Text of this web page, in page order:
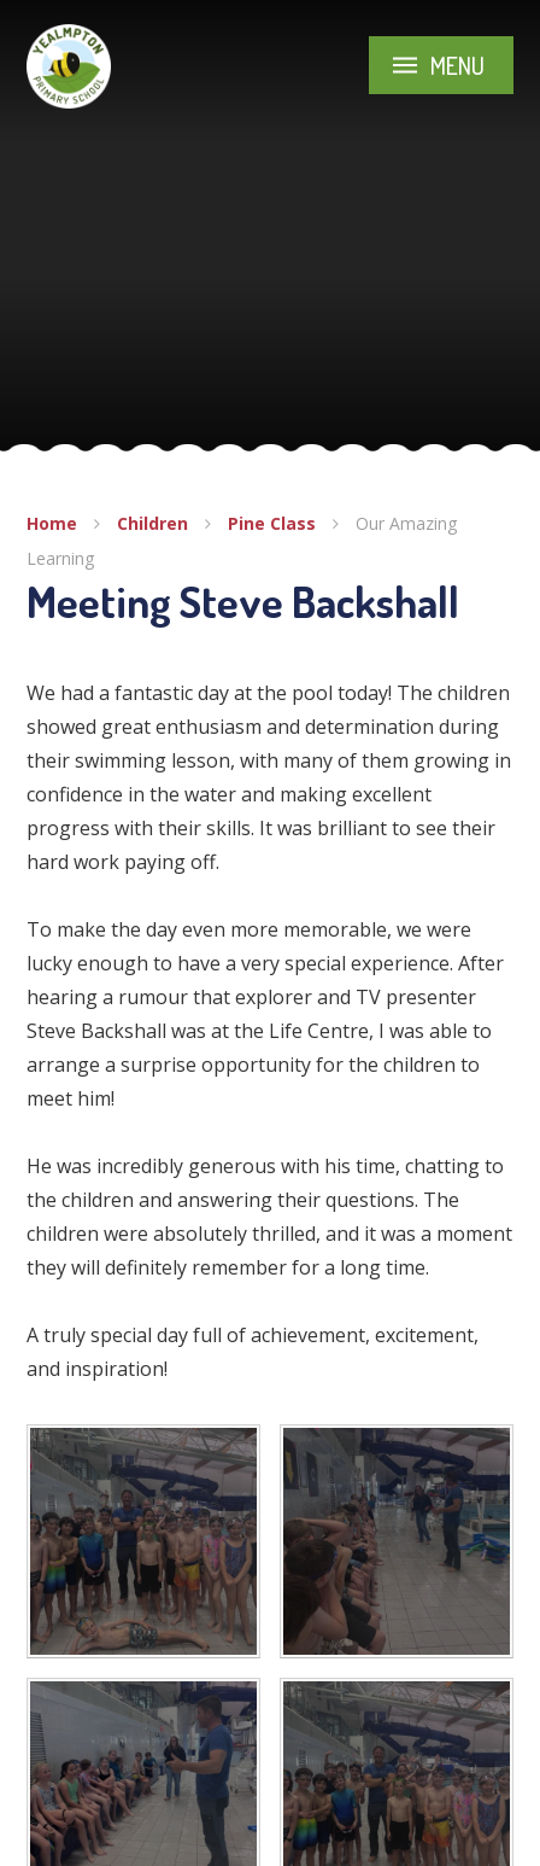
MENU
Home Children Pine Class
Our Amazing
Learning
Meeting Steve Backshall
We had a fantastic day at the pool today! The children
showed great enthusiasm and determination during
their swimming lesson, with many of them growing in
confidence in the water and making excellent
progress with their skills. It was brilliant to see their
hard work paying off.
To make the day even more memorable, we were
lucky enough to have a very special experience. After
hearing a rumour that explorer and TV presenter
Steve Backshall was at the Life Centre, I was able to
arrange a surprise opportunity for the children to
meet him!
He was incredibly generous with his time, chatting to
the children and answering their questions. The
children were absolutely thrilled, and it was a moment
they will definitely remember for a long time.
A truly special day full of achievement, excitement,
and inspiration!